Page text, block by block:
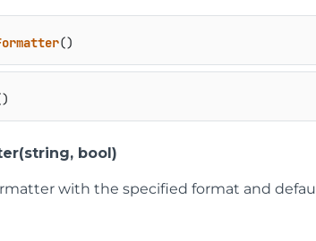
()
bool)
with the specified format and